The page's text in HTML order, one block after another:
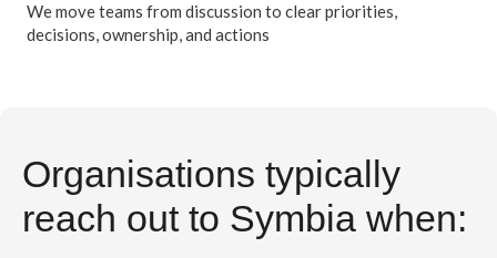
We move teams from discussion to clear priorities,
decisions, ownership, and actions
Organisations typically
reach out to Symbia when: